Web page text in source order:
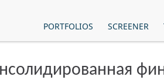
PORTFOLIOS SCREENER